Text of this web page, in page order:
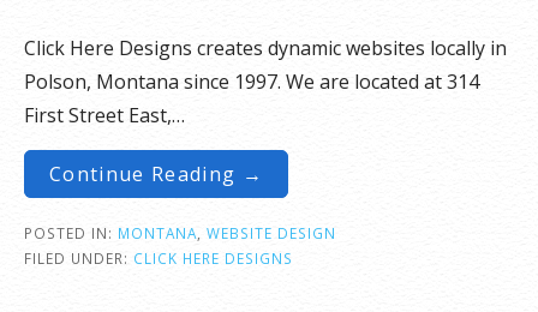
Click Here Designs creates dynamic websites locally in
Polson, Montana since 1997. We are located at 314
First Street East,…
Continue Reading →
POSTED IN: MONTANA WEBSITE DESIGN
FILED UNDER: CLICK HERE DESIGNS